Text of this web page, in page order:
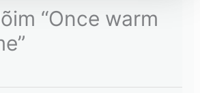
“Once warm